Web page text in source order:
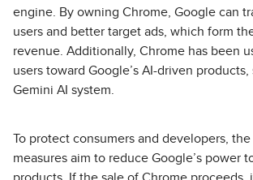
engine. By owning Chrome, Google can
users and better target ads, which form
revenue. Additionally, Chrome has been
users toward Google’s AI-driven products,
Gemini AI system.
To protect consumers and developers, the
measures aim to reduce Google’s power